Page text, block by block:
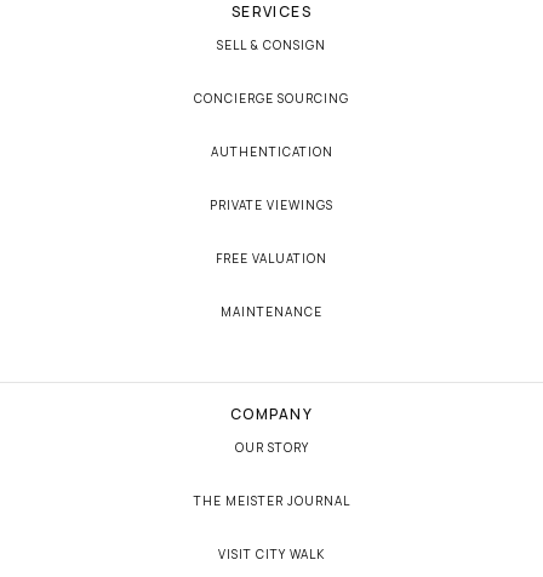
SERVICES
SELL & CONSIGN
CONCIERGE SOURCING
AUTHENTICATION
PRIVATE VIEWINGS
FREE VALUATION
MAINTENANCE
COMPANY
OUR STORY
THE MEISTER JOURNAL
VISIT CITY WALK